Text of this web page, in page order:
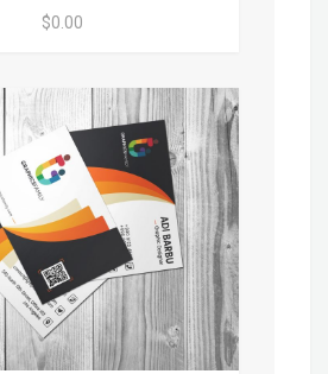
$0.00